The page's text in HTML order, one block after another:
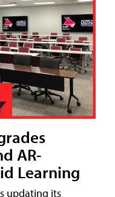
AR-
Learning
updating its